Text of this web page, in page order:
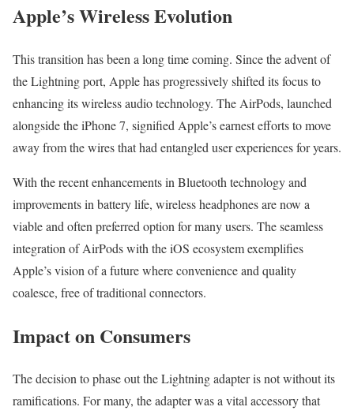
Apple’s Wireless Evolution
This transition has been a long time coming. Since the advent of
the Lightning port, Apple has progressively shifted its focus to
enhancing its wireless audio technology. The AirPods, launched
alongside the iPhone 7, signified Apple’s earnest efforts to move
away from the wires that had entangled user experiences for years.
With the recent enhancements in Bluetooth technology and
improvements in battery life, wireless headphones are now a
viable and often preferred option for many users. The seamless
integration of AirPods with the iOS ecosystem exemplifies
Apple’s vision of a future where convenience and quality
coalesce, free of traditional connectors.
Impact on Consumers
The decision to phase out the Lightning adapter is not without its
ramifications. For many, the adapter was a vital accessory that